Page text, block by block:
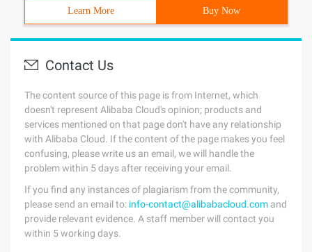
Learn More Buy Now
Contact Us
The content source of this page is from Internet, which
doesn't represent Alibaba Cloud's opinion; products and
services mentioned on that page don't have any relationship
with Alibaba Cloud. If the content of the page makes you feel
confusing, please write us an email, we will handle the
problem within 5 days after receiving your email.
If you find any instances of plagiarism from the community,
please send an email to: info-contact@alibabacloud.com and
provide relevant evidence. A staff member will contact you
within 5 working days.